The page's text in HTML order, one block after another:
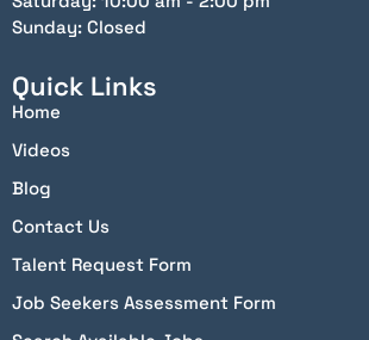
Sunday: Closed
Quick Links
Home
Videos
Blog
Contact Us
Talent Request Form
Job Seekers Assessment Form